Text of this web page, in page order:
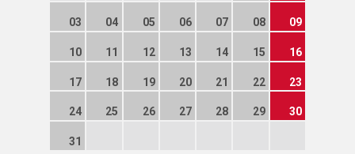
03 04 05 06 07 08 09
10 11 12 13 14 15 16
17 18 19 20 21 22 23
24 25 26 27 28 29 30
31